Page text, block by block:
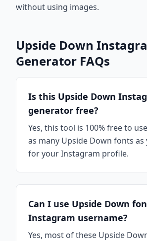
without using images.
Upside Down
Generator FAQs
Is this Upside Down
generator free?
Yes, this tool is 100% free to
as many Upside Down fonts
for your Instagram profile.
Can I use Upside Down
Instagram username?
Yes, most of these Upside